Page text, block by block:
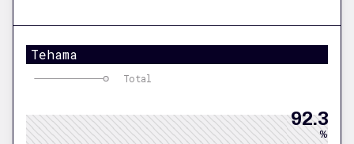
Tehama
Total
92.3
%